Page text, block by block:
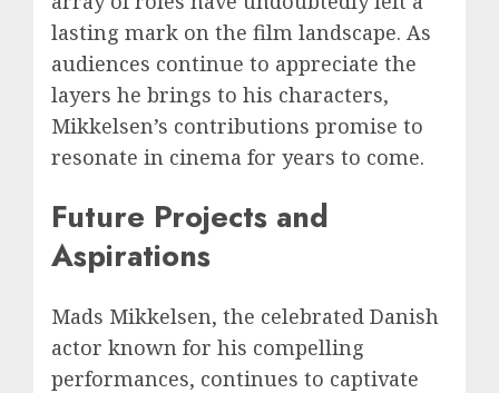
lasting mark on the film landscape. As
audiences continue to appreciate the
layers he brings to his characters,
Mikkelsen’s contributions promise to
resonate in cinema for years to come.
Future Projects and
Aspirations
Mads Mikkelsen, the celebrated Danish
actor known for his compelling
performances, continues to captivate